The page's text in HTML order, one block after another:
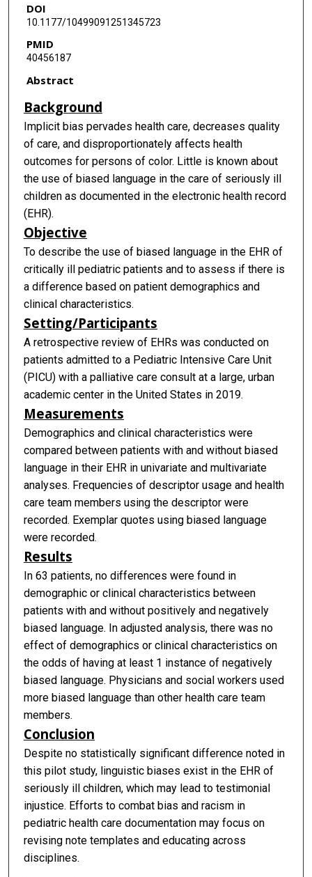
DOI
10.1177/10499091251345723
PMID
40456187
Abstract
Background
Implicit bias pervades health care, decreases quality
of care, and disproportionately affects health
outcomes for persons of color. Little is known about
the use of biased language in the care of seriously ill
children as documented in the electronic health record
(EHR).
Objective
To describe the use of biased language in the EHR of
critically ill pediatric patients and to assess if there is
a difference based on patient demographics and
clinical characteristics.
Setting/Participants
A retrospective review of EHRs was conducted on
patients admitted to a Pediatric Intensive Care Unit
(PICU) with a palliative care consult at a large, urban
academic center in the United States in 2019.
Measurements
Demographics and clinical characteristics were
compared between patients with and without biased
language in their EHR in univariate and multivariate
analyses. Frequencies of descriptor usage and health
care team members using the descriptor were
recorded. Exemplar quotes using biased language
were recorded.
Results
In 63 patients, no differences were found in
demographic or clinical characteristics between
patients with and without positively and negatively
biased language. In adjusted analysis, there was no
effect of demographics or clinical characteristics on
the odds of having at least 1 instance of negatively
biased language. Physicians and social workers used
more biased language than other health care team
members.
Conclusion
Despite no statistically significant difference noted in
this pilot study, linguistic biases exist in the EHR of
seriously ill children, which may lead to testimonial
injustice. Efforts to combat bias and racism in
pediatric health care documentation may focus on
revising note templates and educating across
disciplines.